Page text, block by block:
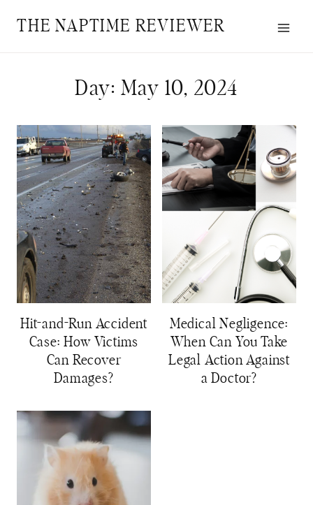
THE NAPTIME REVIEWER
Day: May 10, 2024
Hit-and-Run Accident
Case: How Victims
Can Recover
Damages?
Medical Negligence:
When Can You Take
Legal Action Against
a Doctor?